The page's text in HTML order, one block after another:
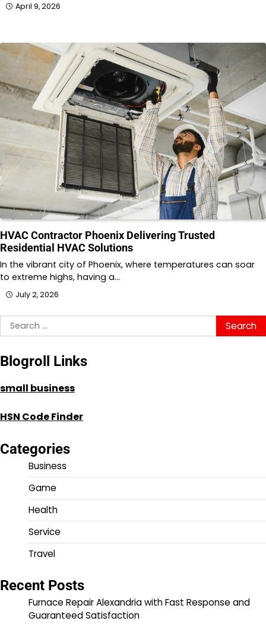
April 9, 2026
HVAC Contractor Phoenix Delivering Trusted
Residential HVAC Solutions
In the vibrant city of Phoenix, where temperatures can soar
to extreme highs, having a…
July 2, 2026
Search
for:
Blogroll Links
small business
HSN Code Finder
Categories
Business
Game
Health
Service
Travel
Recent Posts
Furnace Repair Alexandria with Fast Response and
Guaranteed Satisfaction